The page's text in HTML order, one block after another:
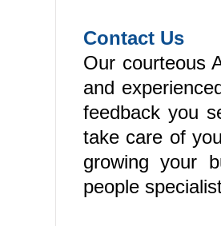
Contact Us
Our courteous
and
feedback you
take care of
growing your
people